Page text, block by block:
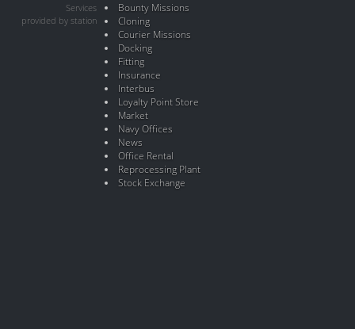
Services
provided by station
Bounty Missions
Cloning
Courier Missions
Docking
Fitting
Insurance
Interbus
Loyalty Point Store
Market
Navy Offices
News
Office Rental
Reprocessing Plant
Stock Exchange